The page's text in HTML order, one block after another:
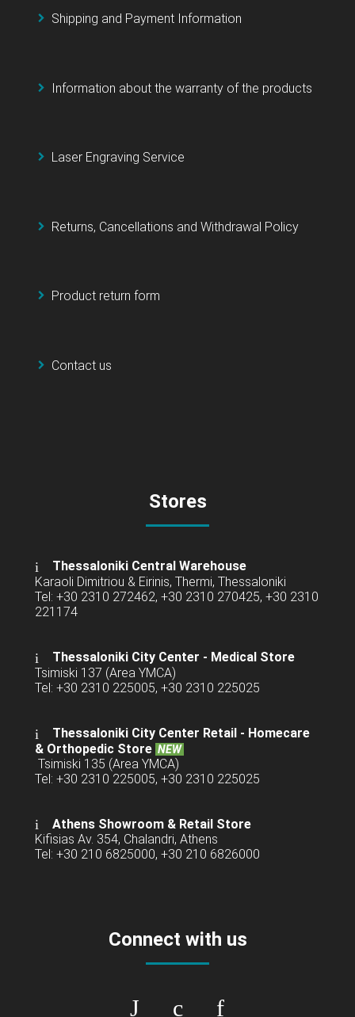
Shipping and Payment Information
Information about the warranty of the products
Laser Engraving Service
Returns, Cancellations and Withdrawal Policy
Product return form
Contact us
Stores
Thessaloniki Central Warehouse
Karaoli Dimitriou & Eirinis, Thermi, Thessaloniki
Tel: +30 2310 272462, +30 2310 270425, +30 2310
221174
Thessaloniki City Center - Medical Store
Tsimiski 137 (Area YMCA)
Tel: +30 2310 225005, +30 2310 225025
Thessaloniki City Center Retail - Homecare
& Orthopedic Store NEW
Tsimiski 135 (Area YMCA)
Tel: +30 2310 225005, +30 2310 225025
Athens Showroom & Retail Store
Kifisias Av. 354, Chalandri, Athens
Tel: +30 210 6825000, +30 210 6826000
Connect with us